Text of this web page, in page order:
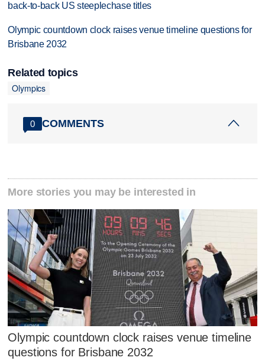
back-to-back US steeplechase titles
Olympic countdown clock raises venue timeline questions for
Brisbane 2032
Related topics
Olympics
0 COMMENTS
More stories you may be interested in
Olympic countdown clock raises venue timeline
questions for Brisbane 2032